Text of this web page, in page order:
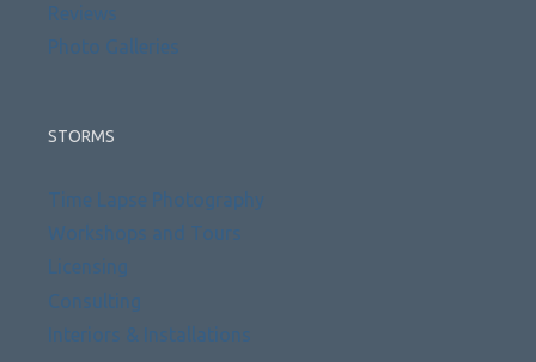
Reviews
Photo Galleries
STORMS
Time Lapse Photography
Workshops and Tours
Licensing
Consulting
Interiors & Installations